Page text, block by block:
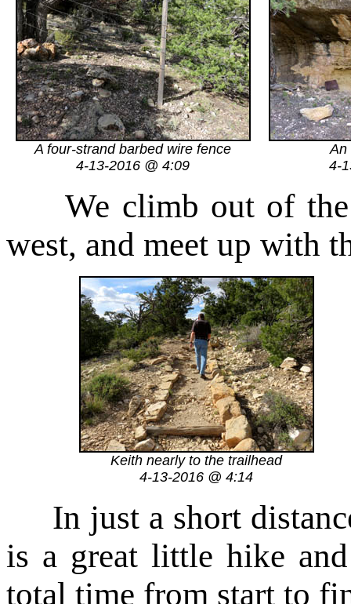
A four-strand barbed wire fence
4-13-2016 @ 4:09
An
4-
We climb out of the
west, and meet up with
Keith nearly to the trailhead
4-13-2016 @ 4:14
In just a short
is a great little hike
total time from start to